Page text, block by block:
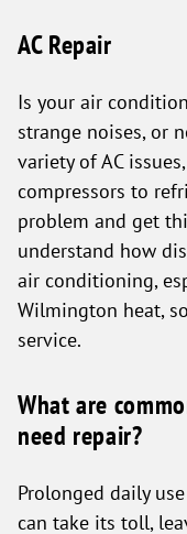
AC Repair
Is your air
strange noises, or
variety of AC
compressors to
problem and get
understand how
air conditioning,
Wilmington heat,
service.
What are
need repair?
Prolonged daily
can take its toll,